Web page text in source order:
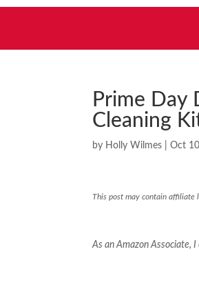
Prime Day
Cleaning
by Holly Wilmes |Oct
This post may contain affiliate
As an Amazon Associate,